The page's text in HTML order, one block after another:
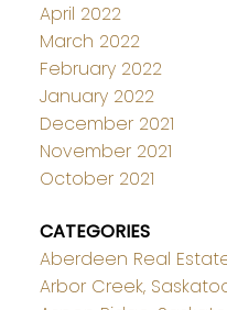
April 2022
March 2022
February 2022
January 2022
December 2021
November 2021
October 2021
CATEGORIES
Aberdeen Real
Arbor Creek,